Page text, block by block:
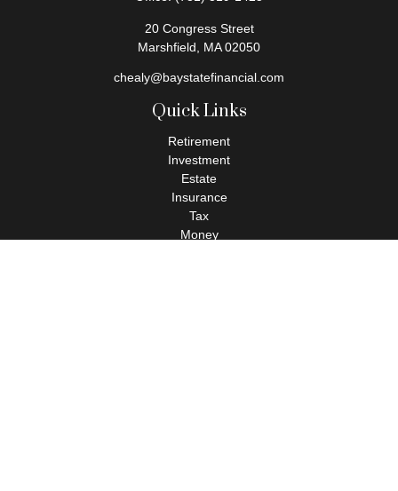
20 Congress Street
Marshfield,
MA 02050
chealy@baystatefinancial.com
Quick Links
Retirement
Investment
Estate
Insurance
Tax
Money